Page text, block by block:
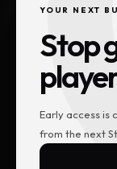
YOUR NEXT
Stop
Early access is
from the next